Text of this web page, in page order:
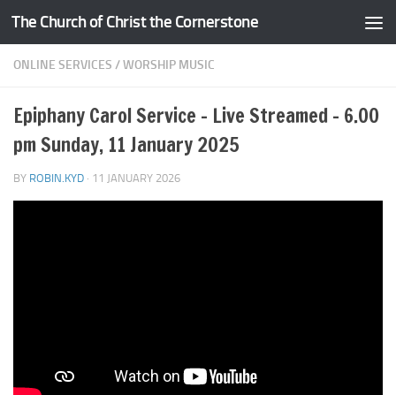
Skip to content
The Church of Christ the Cornerstone
ONLINE SERVICES /WORSHIP MUSIC
Epiphany Carol Service – Live Streamed – 6.00
pm Sunday, 11 January 2025
BY ROBIN.KYD · 11 JANUARY 2026